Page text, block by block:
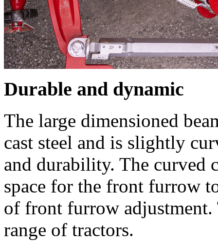
Durable and dynamic
The large dimensioned
cast steel and is slightly
and durability. The curved
space for the front furrow
of front furrow adjustment.
range of tractors.